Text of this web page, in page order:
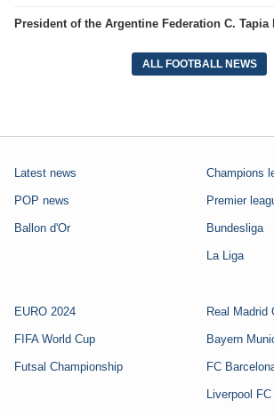
ALL FOOTBALL NEWS
Latest news
POP news
Ballon d'Or
Champions
Premier
Bundesliga
La Liga
EURO 2024
FIFA World Cup
Futsal Championship
Real Madrid
Bayern
FC
Liverpool FC